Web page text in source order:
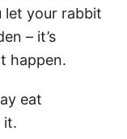
let your rabbit
– it’s
happen.
eat
it.